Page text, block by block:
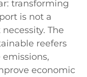
transforming
is not a
The
reefers
economic